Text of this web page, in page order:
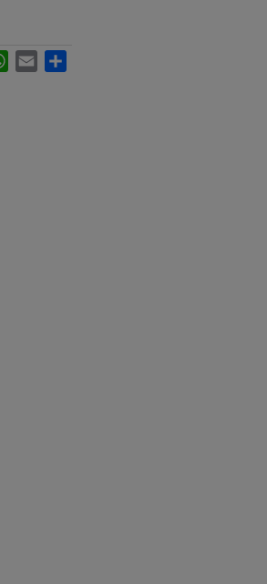
WhatsApp
Email